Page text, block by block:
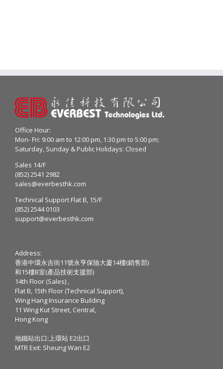
Office Hour:
Mon- Fri: 9:00 am to 12:00 pm, 1:30 pm to 5:00 pm;
Saturday, Sunday & Public Holidays: Closed
Sales 14/F
(852) 2541 2982
sales@everbesthk.com
Technical Support Flat B, 15/F
(852) 2544 0103
support@everbesthk.com
Address:
香港中環永吉街11號永亨保險大廈14樓(銷售部)
和15樓B室(產品技術支援部)
14th Floor (Sales) ,
Flat B, 15th Floor (Technical Support),
Wing Hang Insurance Building
11 Wing Kut Street, Central,
Hong Kong
地鐵站出口:上環站 E2出口
MTR Exit: Sheung Wan E2